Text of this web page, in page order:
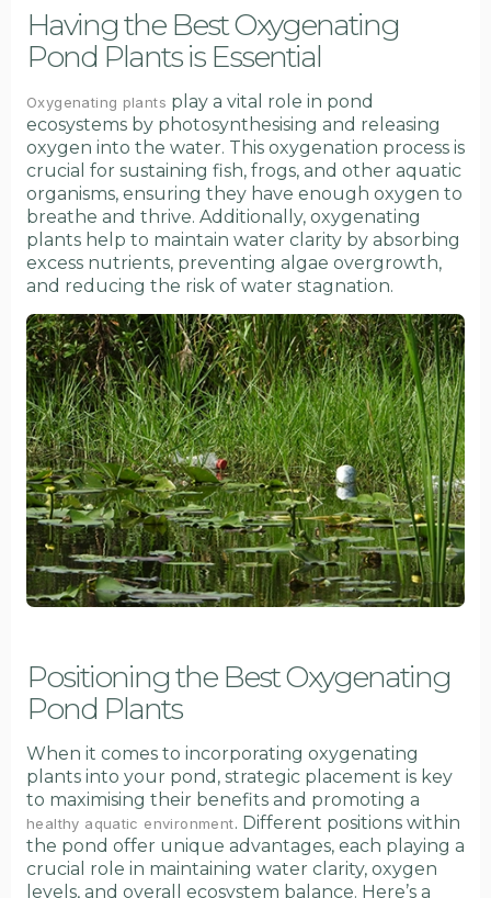
Having the Best Oxygenating
Pond Plants is Essential
Oxygenating plants play a vital role in pond
ecosystems by photosynthesising and releasing
oxygen into the water. This oxygenation process is
crucial for sustaining fish, frogs, and other aquatic
organisms, ensuring they have enough oxygen to
breathe and thrive. Additionally, oxygenating
plants help to maintain water clarity by absorbing
excess nutrients, preventing algae overgrowth,
and reducing the risk of water stagnation.
Positioning the Best Oxygenating
Pond Plants
When it comes to incorporating oxygenating
plants into your pond, strategic placement is key
to maximising their benefits and promoting a
healthy aquatic environment. Different positions within
the pond offer unique advantages, each playing a
crucial role in maintaining water clarity, oxygen
levels, and overall ecosystem balance. Here’s a